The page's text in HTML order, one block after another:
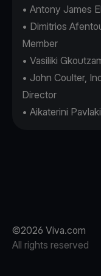
• Antony James
• Dimitrios
Member
• Vasiliki
• John Coulter,
Director
• Aikaterini
©2026 Viva.com
All rights reserved